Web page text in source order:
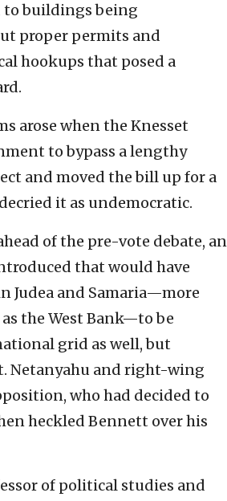
to buildings being
proper permits and
hookups that posed a
arose when the Knesset
to bypass a lengthy
and moved the bill up for a
it as undemocratic.
of the pre-vote debate, an
that would have
Judea and Samaria—more
the West Bank—to be
grid as well, but
Netanyahu and right-wing
who had decided to
heckled Bennett over his
of political studies and